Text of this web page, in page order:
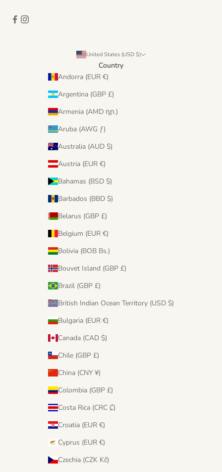
United States (USD $)
Country
Andorra (EUR €)
Argentina (GBP £)
Armenia (AMD դր.)
Aruba (AWG ƒ)
Australia (AUD $)
Austria (EUR €)
Bahamas (BSD $)
Barbados (BBD $)
Belarus (GBP £)
Belgium (EUR €)
Bolivia (BOB Bs.)
Bouvet Island (GBP £)
Brazil (GBP £)
British Indian Ocean Territory (USD $)
Bulgaria (EUR €)
Canada (CAD $)
Chile (GBP £)
China (CNY ¥)
Colombia (GBP £)
Costa Rica (CRC ₡)
Croatia (EUR €)
Cyprus (EUR €)
Czechia (CZK Kč)